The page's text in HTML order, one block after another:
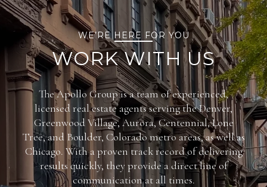
WE’RE HERE FOR YOU
WORK WITH US
The Apollo Group is a team of experienced,
licensed real estate agents serving the Denver,
Greenwood Village, Aurora, Centennial, Lone
Tree, and Boulder, Colorado metro areas, as well as
Chicago. With a proven track record of delivering
results quickly, they provide a direct line of
communication at all times.